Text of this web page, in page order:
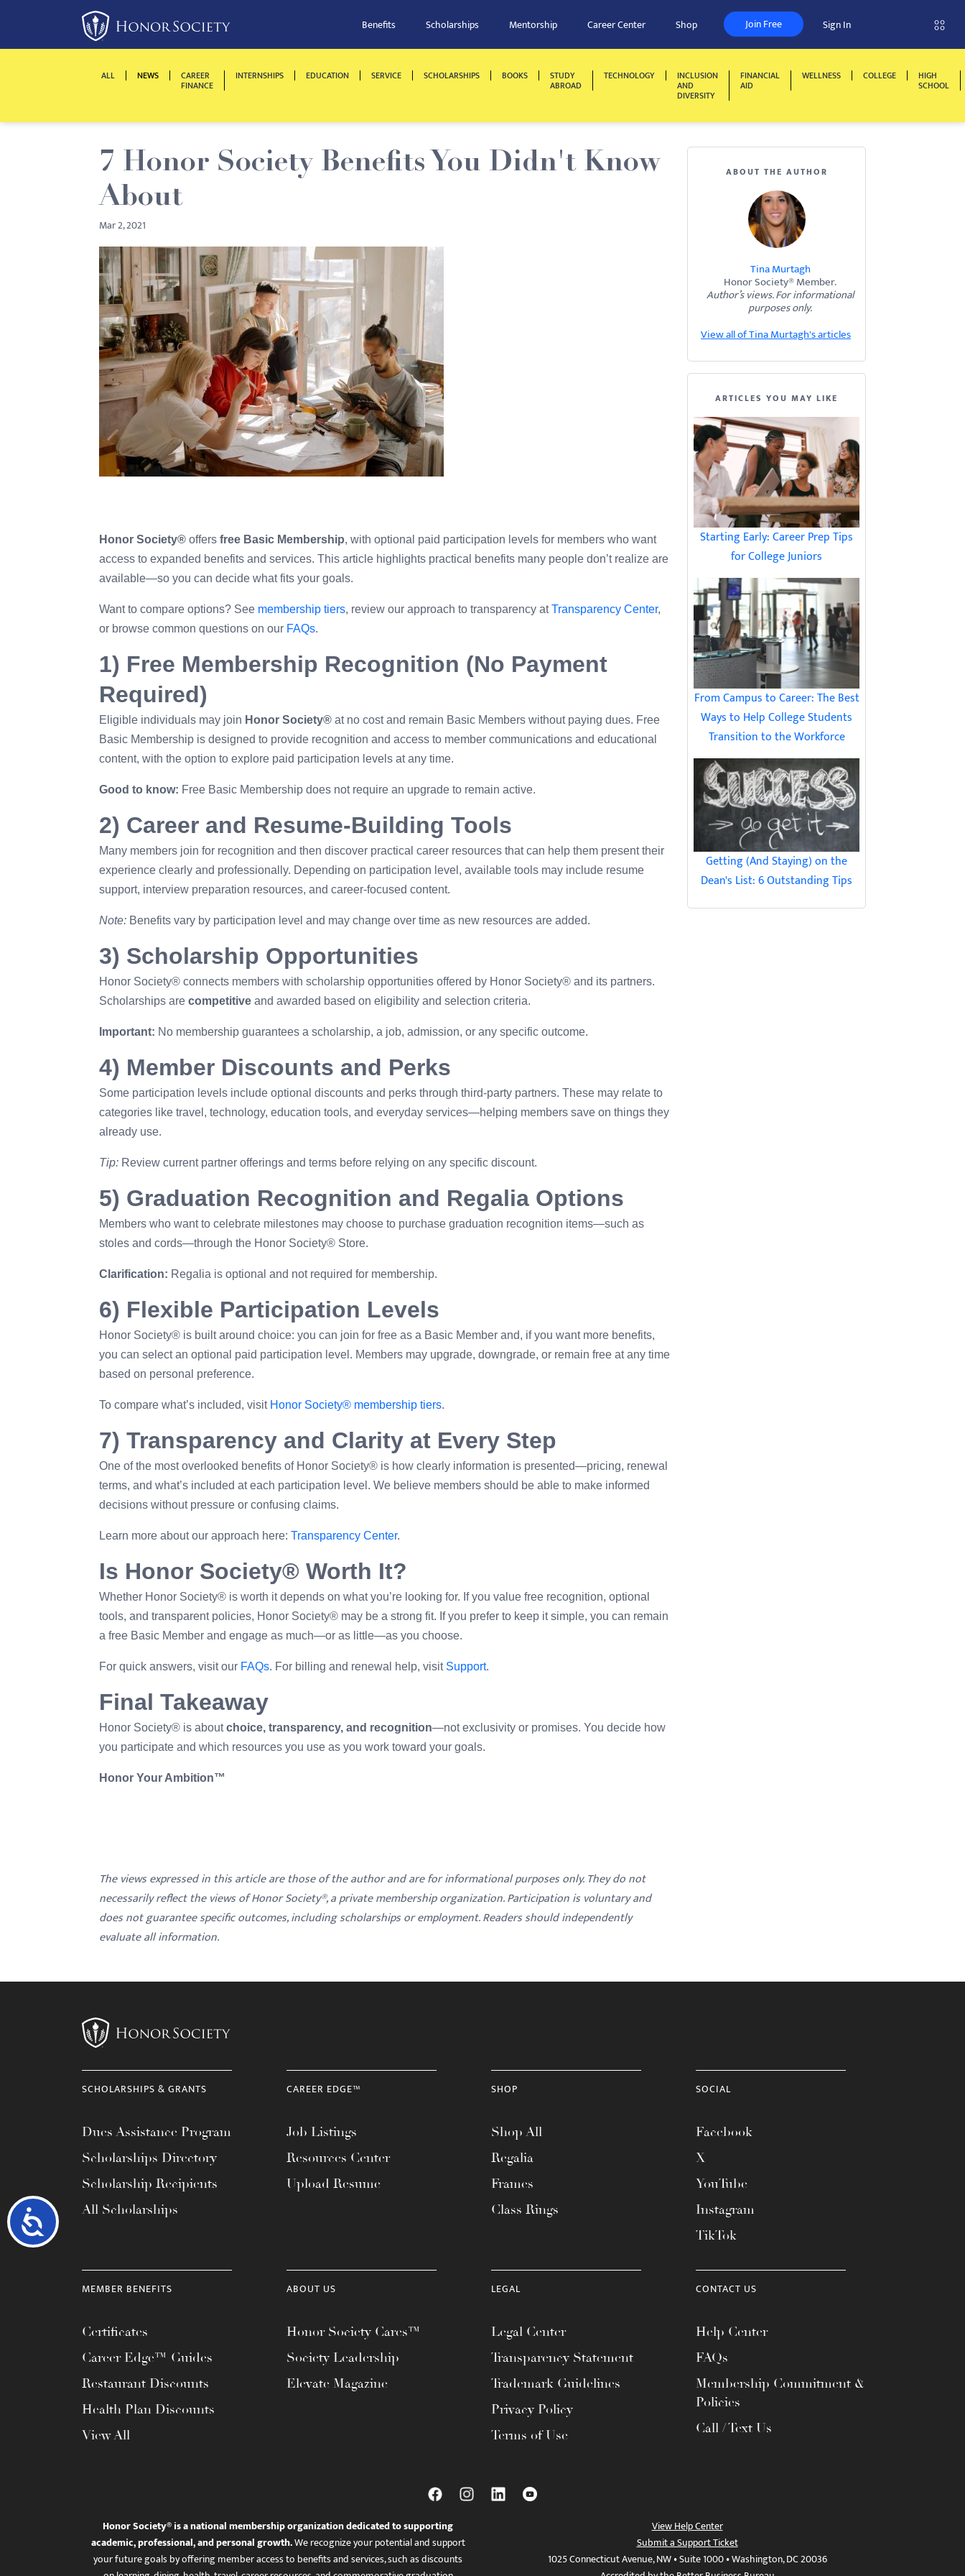
This
accessibility
Accessibility
Benefits Scholarships Mentorship Career Center Shop Join Free Sign In
ALL NEWS CAREER
FINANCE
INTERNSHIPS EDUCATION SERVICE SCHOLARSHIPS BOOKS STUDY
ABROAD
TECHNOLOGY INCLUSION
AND
DIVERSITY
FINANCIAL
AID
WELLNESS COLLEGE HIGH
SCHOOL
7 Honor Society Benefits You Didn't Know
About
Mar 2, 2021
Honor Society® offers free Basic Membership, with optional paid participation levels for members who want
access to expanded benefits and services. This article highlights practical benefits many people don’t realize are
available—so you can decide what fits your goals.
Want to compare options? See membership tiers, review our approach to transparency atTransparency Center,
or browse common questions on our FAQs.
1) Free Membership Recognition (No Payment
Required)
Eligible individuals may join Honor Society® at no cost and remain Basic Members without paying dues. Free
Basic Membership is designed to provide recognition and access to member communications and educational
content, with the option to explore paid participation levels at any time.
Good to know: Free Basic Membership does not require an upgrade to remain active.
2) Career and Resume-Building Tools
Many members join for recognition and then discover practical career resources that can help them present their
experience clearly and professionally. Depending on participation level, available tools may include resume
support, interview preparation resources, and career-focused content.
Note: Benefits vary by participation level and may change over time as new resources are added.
3) Scholarship Opportunities
Honor Society® connects members with scholarship opportunities offered by Honor Society® and its partners.
Scholarships are competitive and awarded based on eligibility and selection criteria.
Important: No membership guarantees a scholarship, a job, admission, or any specific outcome.
4) Member Discounts and Perks
Some participation levels include optional discounts and perks through third-party partners. These may relate to
categories like travel, technology, education tools, and everyday services—helping members save on things they
already use.
Tip: Review current partner offerings and terms before relying on any specific discount.
5) Graduation Recognition and Regalia Options
Members who want to celebrate milestones may choose to purchase graduation recognition items—such as
stoles and cords—through the Honor Society® Store.
Clarification: Regalia is optional and not required for membership.
6) Flexible Participation Levels
Honor Society® is built around choice: you can join for free as a Basic Member and, if you want more benefits,
you can select an optional paid participation level. Members may upgrade, downgrade, or remain free at any time
based on personal preference.
To compare what’s included, visit Honor Society® membership tiers.
7) Transparency and Clarity at Every Step
One of the most overlooked benefits of Honor Society® is how clearly information is presented—pricing, renewal
terms, and what’s included at each participation level. We believe members should be able to make informed
decisions without pressure or confusing claims.
Learn more about our approach here: Transparency Center.
Is Honor Society® Worth It?
Whether Honor Society® is worth it depends on what you’re looking for. If you value free recognition, optional
tools, and transparent policies, Honor Society® may be a strong fit. If you prefer to keep it simple, you can remain
a free Basic Member and engage as much—or as little—as you choose.
For quick answers, visit our FAQs. For billing and renewal help, visit Support.
Final Takeaway
Honor Society® is aboutchoice, transparency, and recognition—not exclusivity or promises. You decide how
you participate and which resources you use as you work toward your goals.
Honor Your Ambition™
The views expressed in this article are those of the author and are for informational purposes only. They do not
necessarily reflect the views of Honor Society®, a private membership organization. Participation is voluntary and
does not guarantee specific outcomes, including scholarships or employment. Readers should independently
evaluate all information.
ABOUT THE AUTHOR
Tina Murtagh
Honor Society® Member.
Author’s views. For informational
purposes only.
View all of Tina Murtagh's articles
ARTICLES YOU MAY LIKE
Starting Early: Career Prep Tips
for College Juniors
From Campus to Career: The Best
Ways to Help College Students
Transition to the Workforce
Getting (And Staying) on the
Dean's List: 6 Outstanding Tips
SCHOLARSHIPS & GRANTS
Dues Assistance Program
Scholarships Directory
Scholarship Recipients
All Scholarships
CAREER EDGE™
Job Listings
Resources Center
Upload Resume
SHOP
Shop All
Regalia
Frames
Class Rings
SOCIAL
Facebook
X
YouTube
Instagram
TikTok
MEMBER BENEFITS
Certificates
Career Edge™ Guides
Restaurant Discounts
Health Plan Discounts
View All
ABOUT US
Honor Society Cares™
Society Leadership
Elevate Magazine
LEGAL
Legal Center
Transparency Statement
Trademark Guidelines
Privacy Policy
Terms of Use
CONTACT US
Help Center
FAQs
Membership Commitment &
Policies
Call / Text Us
Honor Society® is a national membership organization dedicated to supporting
academic, professional, and personal growth.We recognize your potential and support
your future goals by offering member access to benefits and services, such as discounts
View Help Center
Submit a Support Ticket
1025 Connecticut Avenue, NW • Suite 1000 • Washington, DC 20036